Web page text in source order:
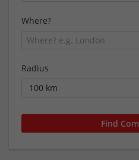
Where?
Radius